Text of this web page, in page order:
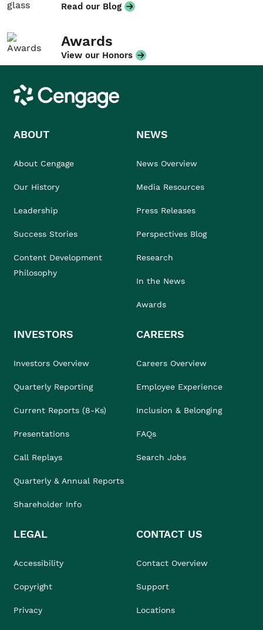
Read our Blog
Awards
View our Honors
Cengage
ABOUT
About Cengage
Our History
Leadership
Success Stories
Content Development
Philosophy
NEWS
News Overview
Media Resources
Press Releases
Perspectives Blog
Research
In the News
Awards
INVESTORS
Investors Overview
Quarterly Reporting
Current Reports (8-Ks)
Presentations
Call Replays
Quarterly & Annual Reports
Shareholder Info
CAREERS
Careers Overview
Employee Experience
Inclusion & Belonging
FAQs
Search Jobs
LEGAL
Accessibility
Copyright
Privacy
CONTACT US
Contact Overview
Support
Locations